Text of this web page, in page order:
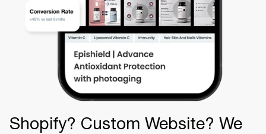
Shopify? Custom Website? We